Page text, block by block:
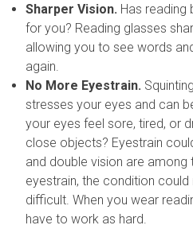
Sharper Vision. Has reading
for you? Reading glasses
allowing you to see words
again.
No More Eyestrain.
stresses your eyes and can
your eyes feel sore, tired, or
close objects? Eyestrain
and double vision are
eyestrain, the condition
difficult. When you wear
have to work as hard.